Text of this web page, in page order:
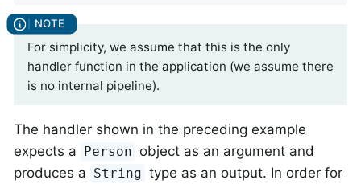
For simplicity, we assume that this is the only
handler function in the application (we assume there
is no internal pipeline).
The handler shown in the preceding example
expects a Person object as an argument and
produces a String type as an output. In order for